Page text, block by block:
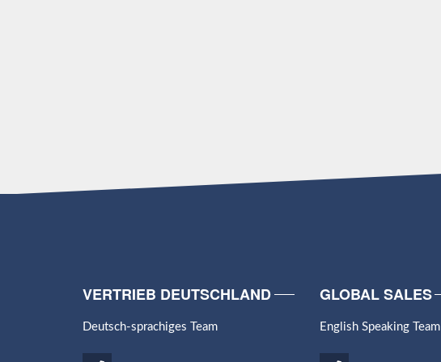
VERTRIEB DEUTSCHLAND
Deutsch-sprachiges Team
GLOBAL SALES
English Speaking Team